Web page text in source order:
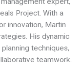
Project. With a
innovation, Martin
His dynamic
techniques,
teamwork.